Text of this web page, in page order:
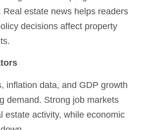
Real estate news helps readers
decisions affect property
inflation data, and GDP growth
demand. Strong job markets
estate activity, while economic